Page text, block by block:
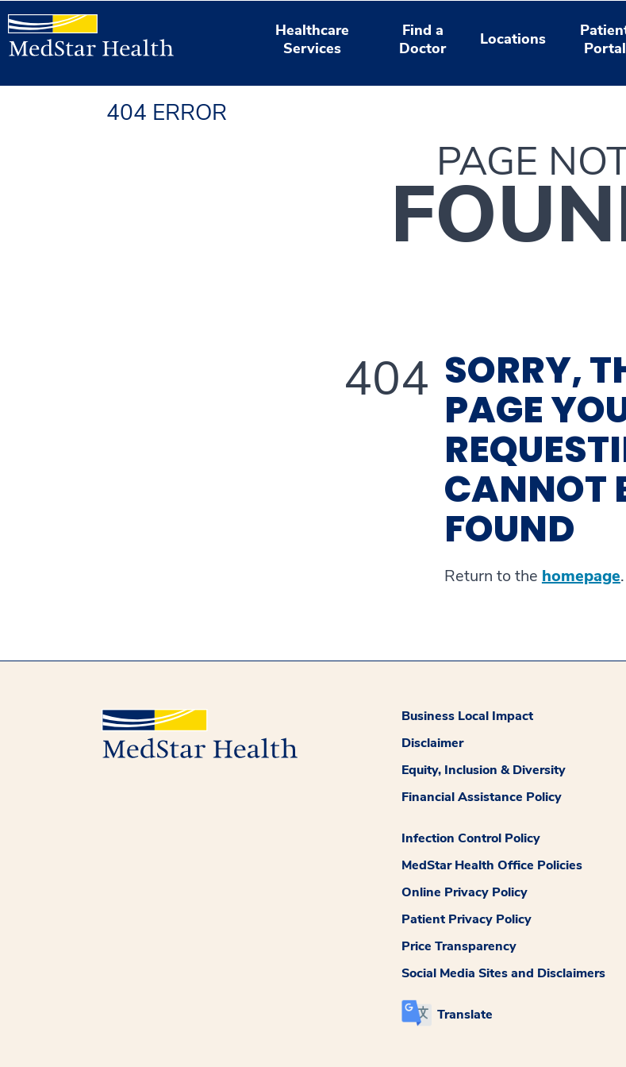
Healthcare
Services
Find a
Doctor
Locations
Portal
404 ERROR
PAGE
404 SORRY,
PAGE
CANNOT
FOUND
Return to the homepage.
Business Local Impact
Disclaimer
Equity, Inclusion & Diversity
Financial Assistance Policy
Infection Control Policy
MedStar Health Office Policies
Online Privacy Policy
Patient Privacy Policy
Price Transparency
Social Media Sites and Disclaimers
Translate